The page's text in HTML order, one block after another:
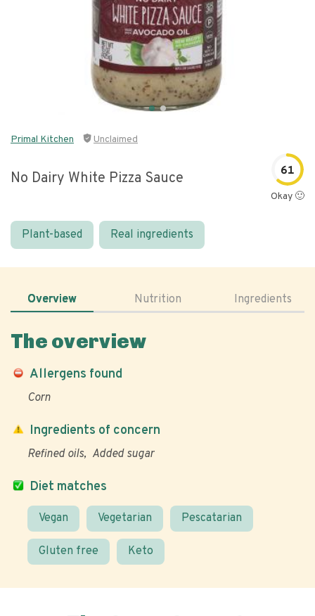
Primal Kitchen Unclaimed
No Dairy White Pizza Sauce 61
Okay 🙂
Plant-based Real ingredients
Overview Nutrition Ingredients
The overview
Allergens found
Corn
Diet matches
Vegan Vegetarian Pescatarian
Gluten free Keto
Ingredients of concern
Refined oils Added sugar